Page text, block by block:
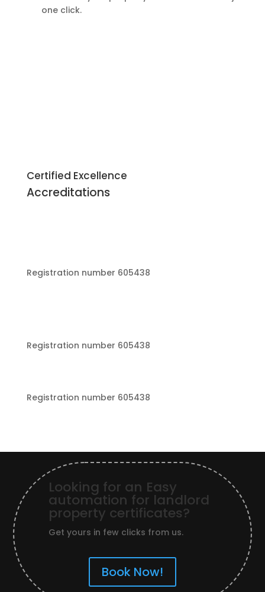
one click.
Certified Excellence
Accreditations
Registration number 605438
Registration number 605438
Registration number 605438
Looking for an Easy
automation for landlord
property certificates?
Get yours in few clicks from us.
Book Now!